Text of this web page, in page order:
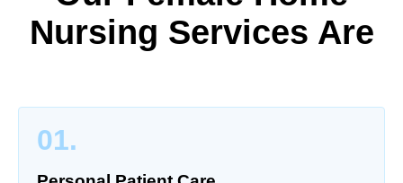
Nursing Services Are
01.